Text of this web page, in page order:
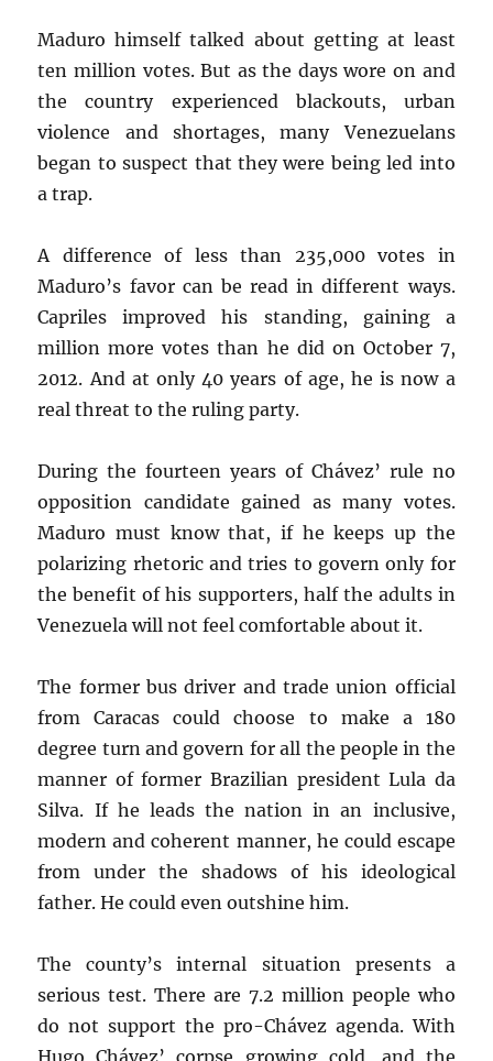
Maduro himself talked about getting at least
ten million votes. But as the days wore on and
the country experienced blackouts, urban
violence and shortages, many Venezuelans
began to suspect that they were being led into
a trap.
A difference of less than 235,000 votes in
Maduro’s favor can be read in different ways.
Capriles improved his standing, gaining a
million more votes than he did on October 7,
2012. And at only 40 years of age, he is now a
real threat to the ruling party.
During the fourteen years of Chávez’ rule no
opposition candidate gained as many votes.
Maduro must know that, if he keeps up the
polarizing rhetoric and tries to govern only for
the benefit of his supporters, half the adults in
Venezuela will not feel comfortable about it.
The former bus driver and trade union official
from Caracas could choose to make a 180
degree turn and govern for all the people in the
manner of former Brazilian president Lula da
Silva. If he leads the nation in an inclusive,
modern and coherent manner, he could escape
from under the shadows of his ideological
father. He could even outshine him.
The county’s internal situation presents a
serious test. There are 7.2 million people who
do not support the pro-Chávez agenda. With